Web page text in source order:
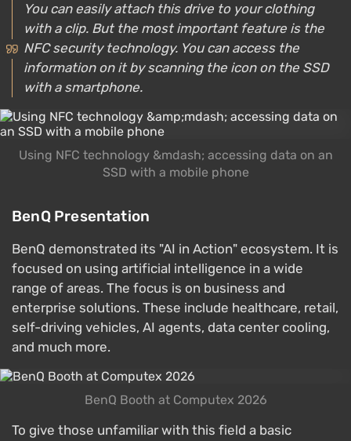
You can easily attach this drive to your clothing
with a clip. But the most important feature is the
NFC security technology. You can access the
information on it by scanning the icon on the SSD
with a smartphone.
Using NFC technology &mdash; accessing data on an
SSD with a mobile phone
BenQ Presentation
BenQ demonstrated its "AI in Action" ecosystem. It is
focused on using artificial intelligence in a wide
range of areas. The focus is on business and
enterprise solutions. These include healthcare, retail,
self-driving vehicles, AI agents, data center cooling,
and much more.
BenQ Booth at Computex 2026
To give those unfamiliar with this field a basic